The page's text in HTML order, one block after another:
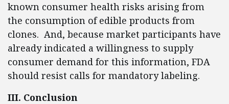
known consumer health risks arising from
the consumption of edible products from
clones. And, because market participants have
already indicated a willingness to supply
consumer demand for this information, FDA
should resist calls for mandatory labeling.
III. Conclusion